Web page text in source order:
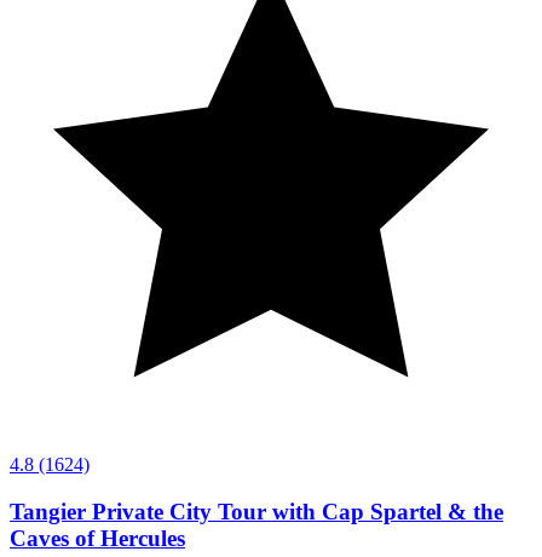
4.8 (1624)
Tangier Private City Tour with Cap Spartel & the
Caves of Hercules